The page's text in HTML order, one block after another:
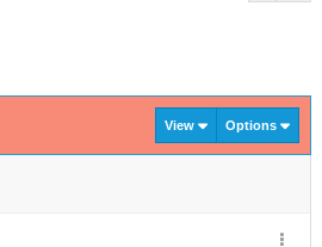
View Options